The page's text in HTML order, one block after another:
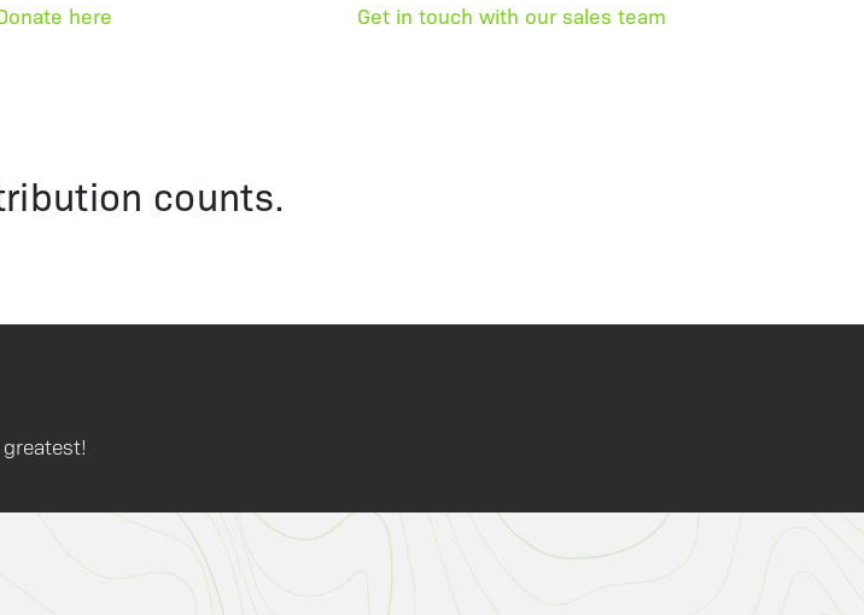
here Get in touch with our sales team
counts.